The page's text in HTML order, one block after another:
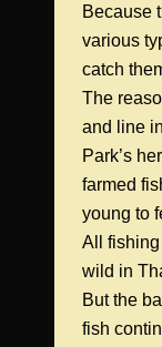
Because
various
catch
The
and line
Park’s
farmed
young to
All
wild in
But the
fish